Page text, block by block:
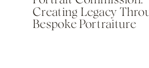
Creating Legacy
Bespoke Portraiture